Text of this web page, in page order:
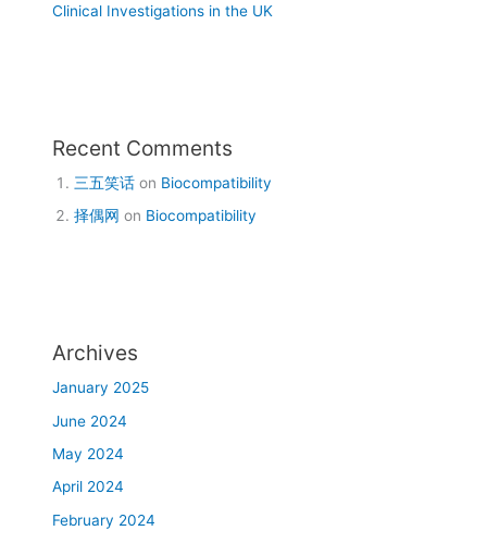
Clinical Investigations in the UK
Recent Comments
三五笑话 on Biocompatibility
择偶网 on Biocompatibility
Archives
January 2025
June 2024
May 2024
April 2024
February 2024